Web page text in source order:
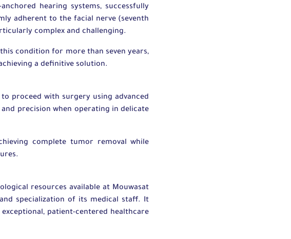
hearing systems, successfully
adherent to the facial nerve (seventh
complex and challenging.
condition for more than seven years,
a definitive solution.
proceed with surgery using advanced
precision when operating in delicate
complete tumor removal while
resources available at Mouwasat
specialization of its medical staff. It
patient-centered healthcare